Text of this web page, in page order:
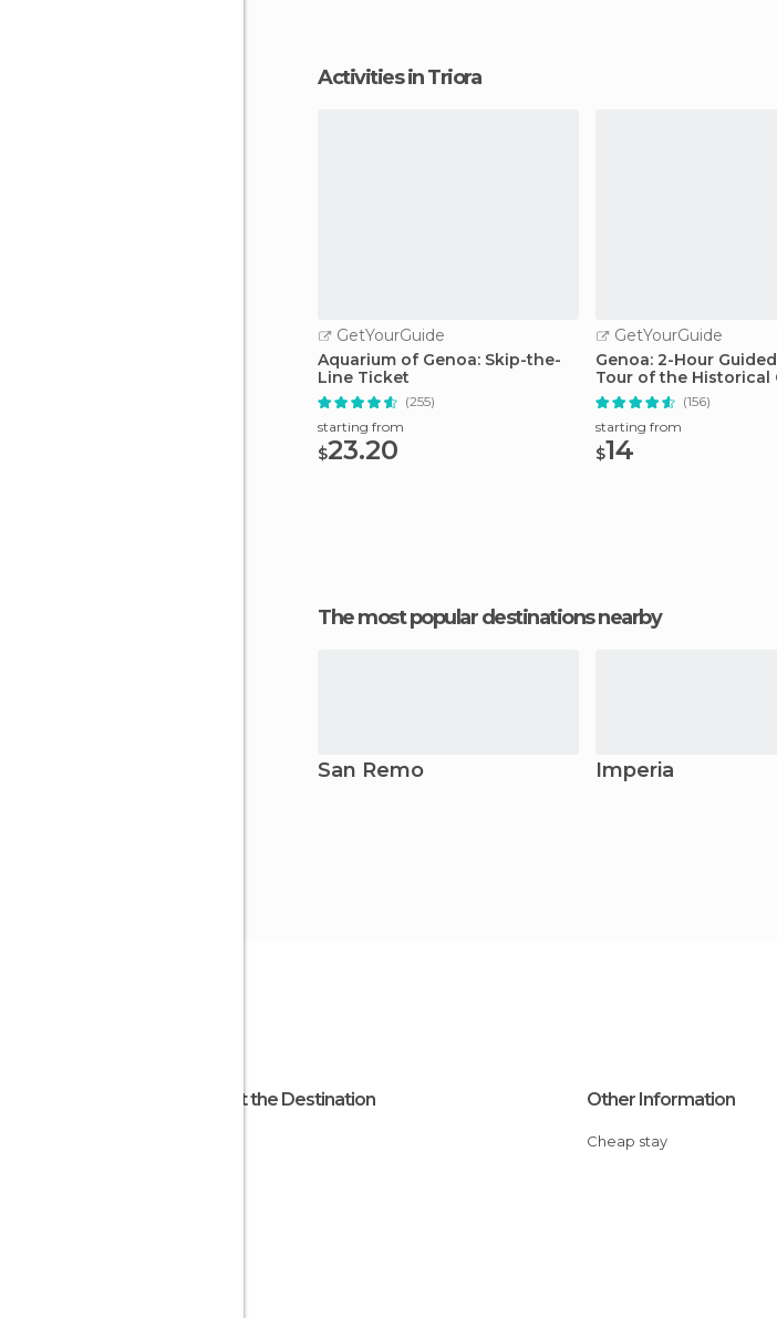
Activities in Triora
GetYourGuide
Aquarium of Genoa: Skip-the-
Line Ticket
(255)
starting from
$23.20
GetYourGuide
Genoa: 2-Hour
Tour of the Historical
(156)
starting from
$14
The most popular destinations nearby
San Remo Imperia
About the Destination Other Information
Cheap stay